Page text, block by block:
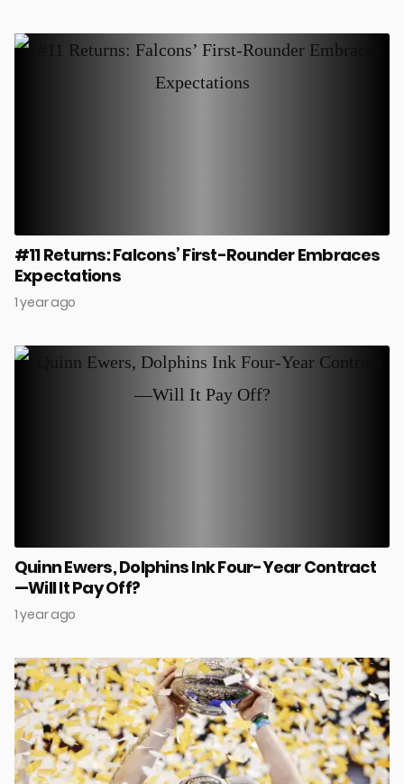
#11 Returns: Falcons’ First-Rounder Embraces
Expectations
1 year ago
Quinn Ewers, Dolphins Ink Four-Year Contract
—Will It Pay Off?
1 year ago